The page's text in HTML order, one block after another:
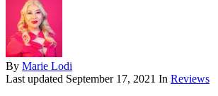
By Marie Lodi
Last updated September 17, 2021 In Reviews